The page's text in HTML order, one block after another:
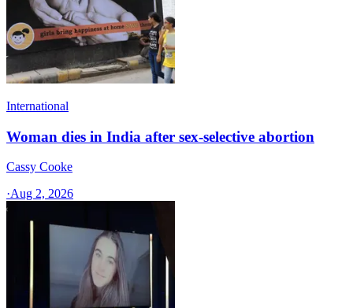
International
Woman dies in India after sex-selective abortion
Cassy Cooke
·Aug 2, 2026